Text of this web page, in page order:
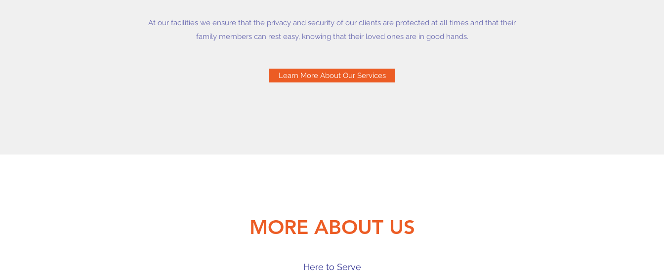
At our facilities we ensure that the privacy and security of our clients are protected at all times and that their
family members can rest easy, knowing that their loved ones are in good hands.
Learn More About Our Services
MORE ABOUT US
Here to Serve